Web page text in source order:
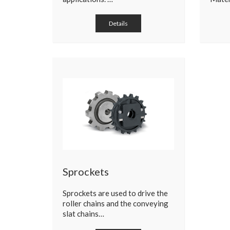
Details
Sprockets
Sprockets are used to drive the
roller chains and the conveying
slat chains…